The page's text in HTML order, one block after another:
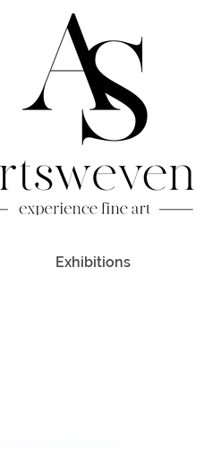
Exhibitions